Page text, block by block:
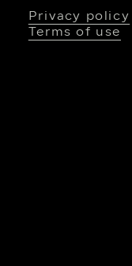
Privacy policy
Terms of use